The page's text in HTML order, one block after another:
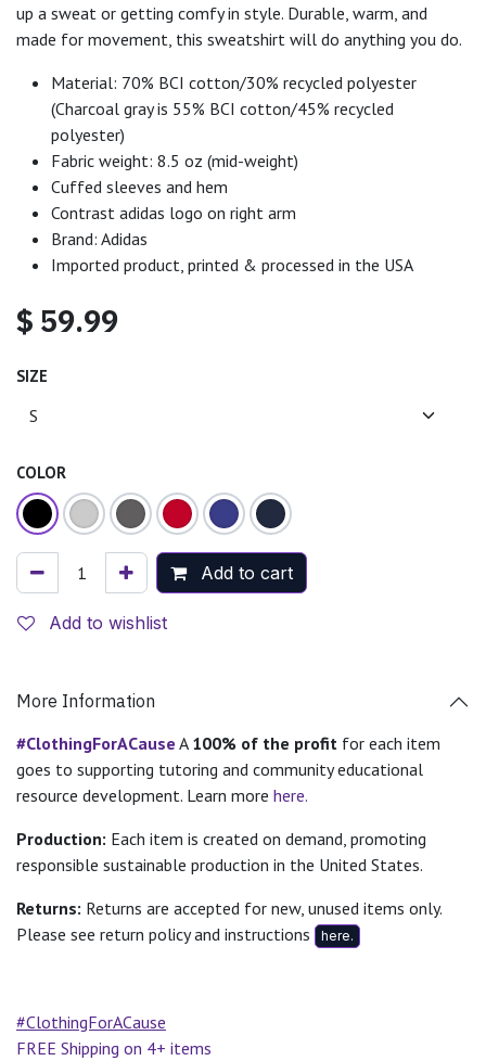
up a sweat or getting comfy in style. Durable, warm, and
made for movement, this sweatshirt will do anything you do.
Material: 70% BCI cotton/30% recycled polyester
(Charcoal gray is 55% BCI cotton/45% recycled
polyester)
Fabric weight: 8.5 oz (mid-weight)
Cuffed sleeves and hem
Contrast adidas logo on right arm
Brand: Adidas
Imported product, printed & processed in the USA
$ 59.99
SIZE
COLOR
Add to cart
Add to wishlist
More Information
#ClothingForACause A 100% of the profit for each item
goes to supporting tutoring and community educational
resource development. Learn more here.
Production: Each item is created on demand, promoting
responsible sustainable production in the United States.
Returns: Returns are accepted for new, unused items only.
Please see return policy and instructions
here.
#ClothingForACause
FREE Shipping on 4+ items